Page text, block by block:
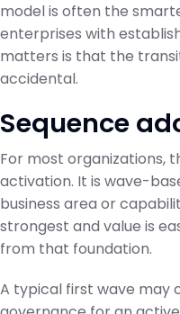
model is often the
enterprises with
matters is that the
accidental.
Sequence
For most organizations,
activation. It is wave-
business area or
strongest and value is
from that foundation.
A typical first wave may